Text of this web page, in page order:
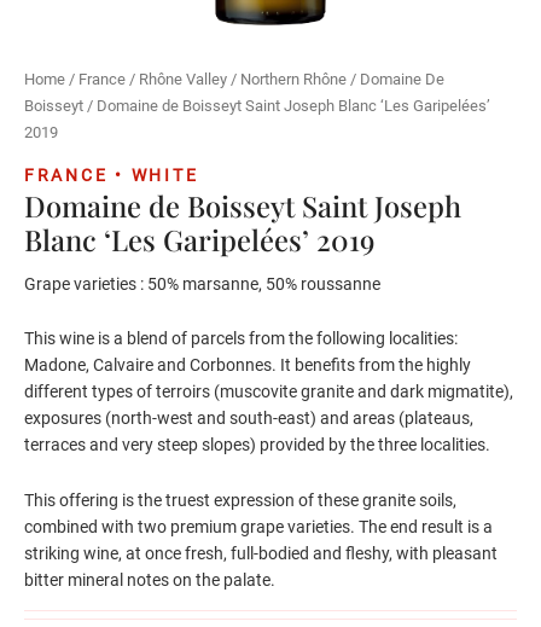
Home / France / Rhône Valley / Northern Rhône / Domaine De
Boisseyt / Domaine de Boisseyt Saint Joseph Blanc ‘Les Garipelées’
2019
FRANCE • WHITE
Domaine de Boisseyt Saint Joseph
Blanc ‘Les Garipelées’ 2019
Grape varieties : 50% marsanne, 50% roussanne
This wine is a blend of parcels from the following localities:
Madone, Calvaire and Corbonnes. It benefits from the highly
different types of terroirs (muscovite granite and dark migmatite),
exposures (north-west and south-east) and areas (plateaus,
terraces and very steep slopes) provided by the three localities.
This offering is the truest expression of these granite soils,
combined with two premium grape varieties. The end result is a
striking wine, at once fresh, full-bodied and fleshy, with pleasant
bitter mineral notes on the palate.